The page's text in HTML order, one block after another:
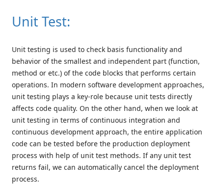
Unit Test:
Unit testing is used to check basis functionality and
behavior of the smallest and independent part (function,
method or etc.) of the code blocks that performs certain
operations. In modern software development approaches,
unit testing plays a key-role because unit tests directly
affects code quality. On the other hand, when we look at
unit testing in terms of continuous integration and
continuous development approach, the entire application
code can be tested before the production deployment
process with help of unit test methods. If any unit test
returns fail, we can automatically cancel the deployment
process.